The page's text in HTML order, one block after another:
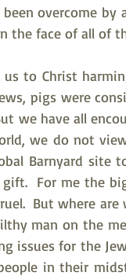
overcome by
the face of all of
to Christ
pigs were
we have all
we do not
Barnyard site
For me the
But where are
man on the
issues for the
in their